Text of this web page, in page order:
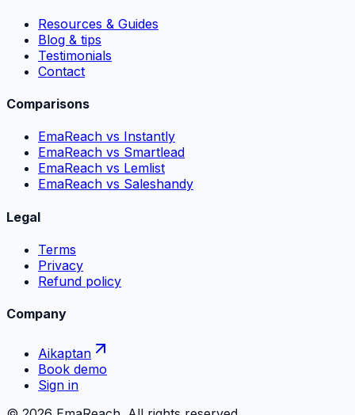
Resources & Guides
Blog & tips
Testimonials
Contact
Comparisons
EmaReach vs Instantly
EmaReach vs Smartlead
EmaReach vs Lemlist
EmaReach vs Saleshandy
Legal
Terms
Privacy
Refund policy
Company
Aikaptan
Book demo
Sign in